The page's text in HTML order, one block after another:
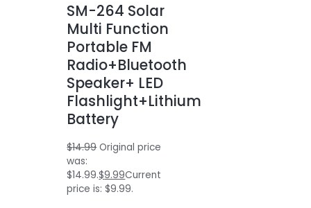
SM-264 Solar
Multi Function
Portable FM
Radio+Bluetooth
Speaker+ LED
Flashlight+Lithium
Battery
$14.99 Original price
was:
$14.99.$9.99Current
price is: $9.99.